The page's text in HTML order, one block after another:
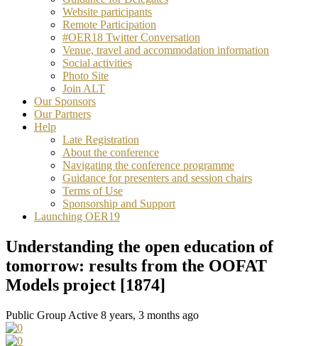
Website participants
Remote Participation
#OER18 Twitter Conversation
Venue, travel and accommodation information
Social activities
Photo Site
Join ALT
Our Sponsors
Our Partners
Help
Late Registration
About the conference
Navigating the conference programme
Guidance for presenters and session chairs
Terms of Use
Sponsorship and Support
Launching OER19
Understanding the open education of
tomorrow: results from the OOFAT
Models project [1874]
Public Group Active 8 years, 3 months ago